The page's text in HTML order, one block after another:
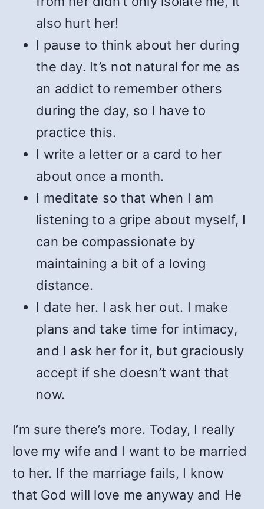
also hurt her!
I pause to think about her during
the day. It’s not natural for me as
an addict to remember others
during the day, so I have to
practice this.
I write a letter or a card to her
about once a month.
I meditate so that when I am
listening to a gripe about myself, I
can be compassionate by
maintaining a bit of a loving
distance.
I date her. I ask her out. I make
plans and take time for intimacy,
and I ask her for it, but graciously
accept if she doesn’t want that
now.
I’m sure there’s more. Today, I really
love my wife and I want to be married
to her. If the marriage fails, I know
that God will love me anyway and He